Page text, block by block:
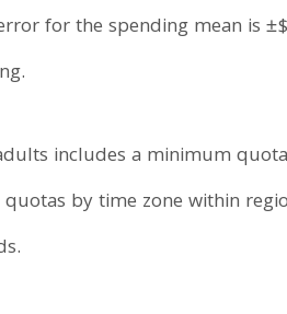
for the spending mean is
includes a minimum
by time zone within